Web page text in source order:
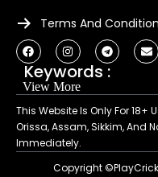
Terms And
Keywords :
View More
This Website Is Only For 18+
Orissa, Assam, Sikkim, And
Immediately.
Copyright